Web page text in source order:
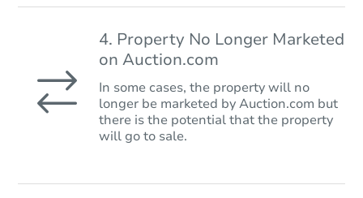
4. Property No Longer Marketed
on Auction.com
In some cases, the property will no
longer be marketed by Auction.com but
there is the potential that the property
will go to sale.